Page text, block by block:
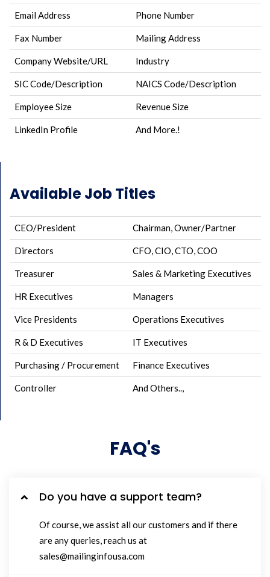
Email Address Phone Number
Fax Number Mailing Address
Company Website/URL Industry
SIC Code/Description NAICS Code/Description
Employee Size Revenue Size
LinkedIn Profile And More.!
Available Job Titles
CEO/President Chairman, Owner/Partner
Directors CFO, CIO, CTO, COO
Treasurer Sales & Marketing Executives
HR Executives Managers
Vice Presidents Operations Executives
R & D Executives IT Executives
Purchasing / Procurement Finance Executives
Controller And Others..,
FAQ's
Do you have a support team?
Of course, we assist all our customers and if there
are any queries, reach us at
sales@mailinginfousa.com